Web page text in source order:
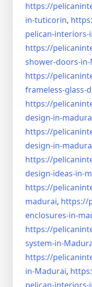
https://
in-tuticorin,
pelican-
https://
shower-doors-in-
https://
frameless-glass-
https://
design-in-
https://
design-in-
https://
design-ideas-in-
https://
madurai, https://
enclosures-in-
https://
system-in-
https://
in-Madurai,